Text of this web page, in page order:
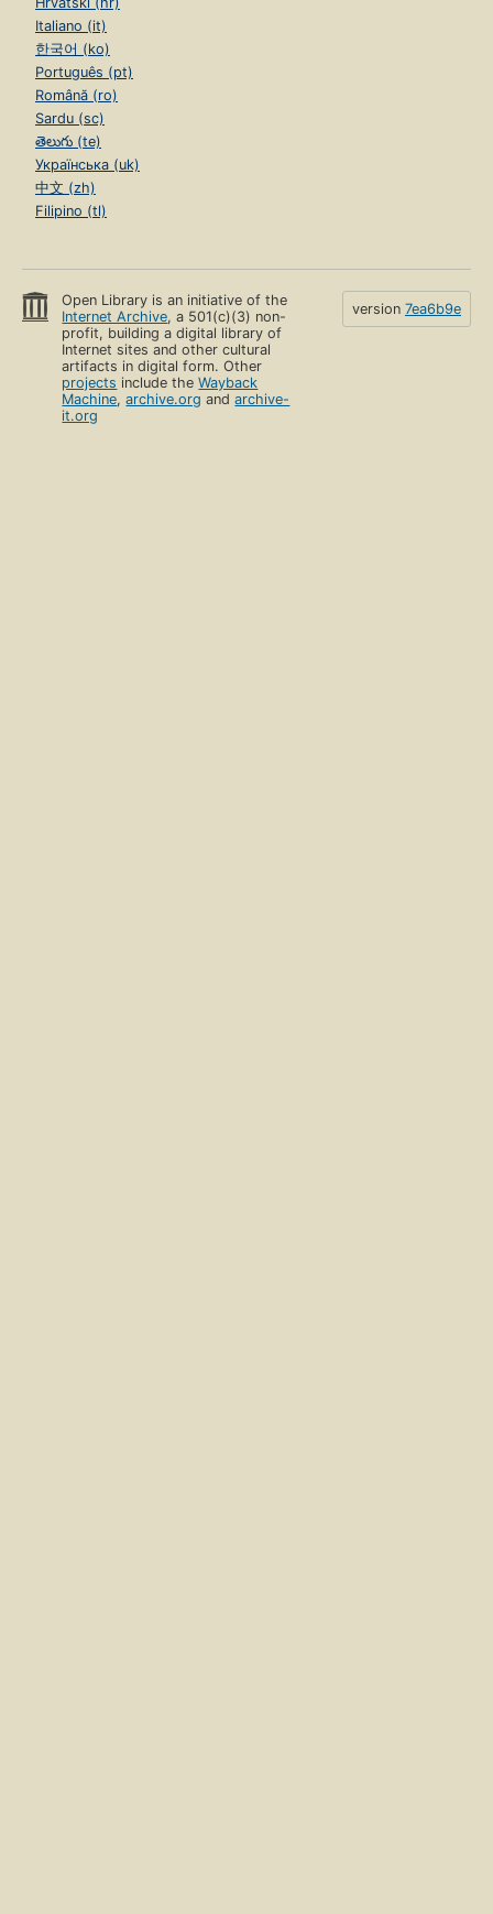
Italiano (it)
한국어 (ko)
Português (pt)
Română (ro)
Sardu (sc)
తెలుగు (te)
Українська (uk)
中文 (zh)
Filipino (tl)
Open Library is an initiative of the
Internet Archive, a 501(c)(3) non-
profit, building a digital library of
Internet sites and other cultural
artifacts in digital form. Other
projects include theWayback
Machine,archive.org andarchive-
it.org
version 7ea6b9e